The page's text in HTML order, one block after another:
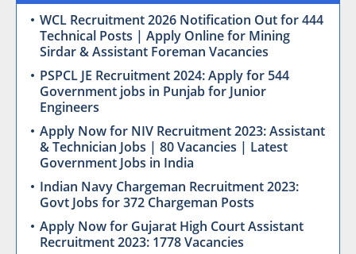
WCL Recruitment 2026 Notification Out for 444
Technical Posts | Apply Online for Mining
Sirdar & Assistant Foreman Vacancies
PSPCL JE Recruitment 2024: Apply for 544
Government jobs in Punjab for Junior
Engineers
Apply Now for NIV Recruitment 2023: Assistant
& Technician Jobs | 80 Vacancies | Latest
Government Jobs in India
Indian Navy Chargeman Recruitment 2023:
Govt Jobs for 372 Chargeman Posts
Apply Now for Gujarat High Court Assistant
Recruitment 2023: 1778 Vacancies